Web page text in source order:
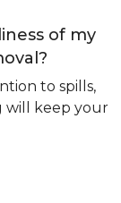
of my
to spills,
will keep your